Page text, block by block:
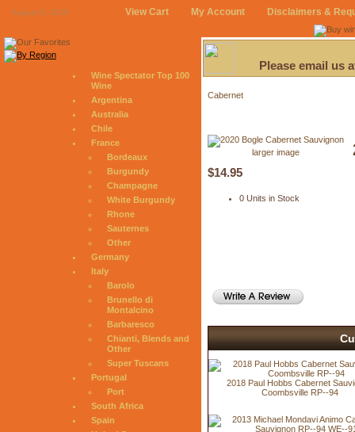
August 9, 2026 View Cart My Account Disclaimers &
Wine Spectator Top 100
Wine
Argentina
Australia
Chile
France
Bordeaux
Burgundy
Champagne
White Burgundy
Rhone
Sauternes
Other
Germany
Italy
Barolo
Brunello di
Montalcino
Barbaresco
Chianti, Blends and
Other
Super Tuscans
Portugal
Port
South Africa
Spain
Please email us
Cabernet
larger image
$14.95
0 Units in Stock
2018 Paul Hobbs Cabernet
Coombsville RP--94